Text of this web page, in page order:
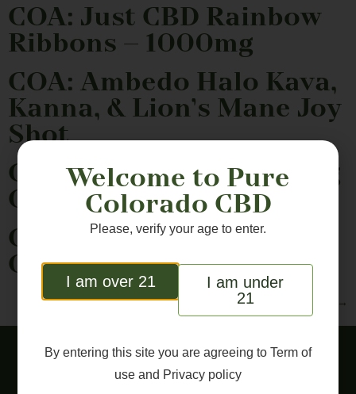
COA: Just CBD Rainbow
Ribbons – 1000mg
COA: Ambedo Halo Kava,
Kanna, & Lion’s Mane Joy
Shot
COA: Bailey’s CBD 180mg
Omega Dog Chews
COA: Bailey’s CBD 90mg
Omega Dog Chews
→
Welcome to Pure
Colorado CBD
Please, verify your age to enter.
I am over 21
I am under
21
By entering this site you are agreeing to Term of
use and Privacy policy